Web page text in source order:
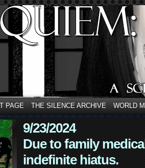
PAGE THE SILENCE ARCHIVE WORLD
9/23/2024
Due to family
indefinite hiatus.